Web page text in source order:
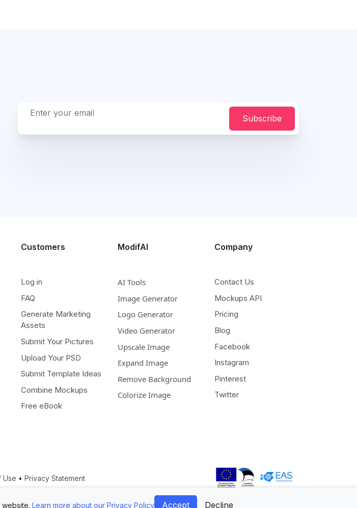
Subscribe
Customers
Log in
FAQ
Generate Marketing
Assets
Submit Your Pictures
Upload Your PSD
Submit Template Ideas
Combine Mockups
Free eBook
ModifAI
AI Tools
Image Generator
Logo Generator
Video Generator
Upscale Image
Expand Image
Remove Background
Colorize Image
Company
Contact Us
Mockups API
Pricing
Blog
Facebook
Instagram
Pinterest
Twitter
Use • Privacy Statement
Learn more about our Privacy Policy Accept Decline